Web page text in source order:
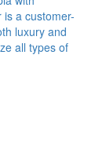
a customer-
luxury and
all types of